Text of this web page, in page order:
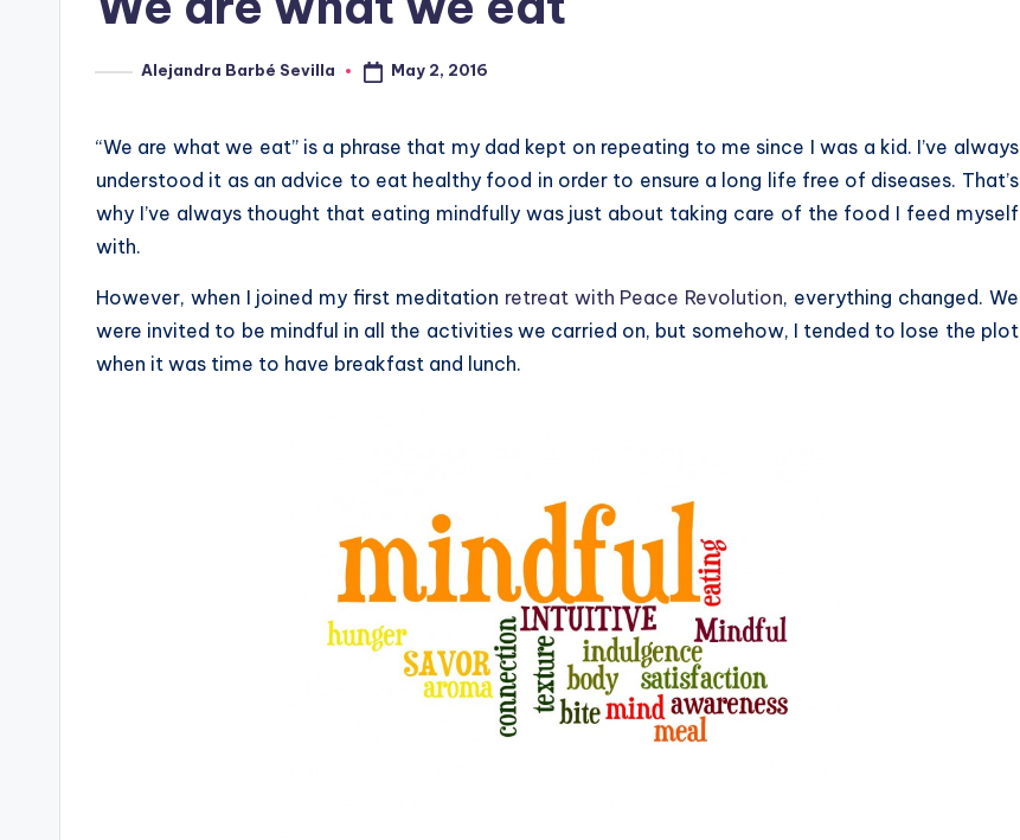
PostedAlejandra Barbé Sevilla May 2, 2016
“We are what we eat” is a phrase that my dad kept on repeating to me since I was a kid. I’ve always
understood it as an advice to eat healthy food in order to ensure a long life free of diseases. That’s
why I’ve always thought that eating mindfully was just about taking care of the food I feed myself
with.
However, when I joined my first meditation retreat with Peace Revolution, everything changed. We
were invited to be mindful in all the activities we carried on, but somehow, I tended to lose the plot
when it was time to have breakfast and lunch.